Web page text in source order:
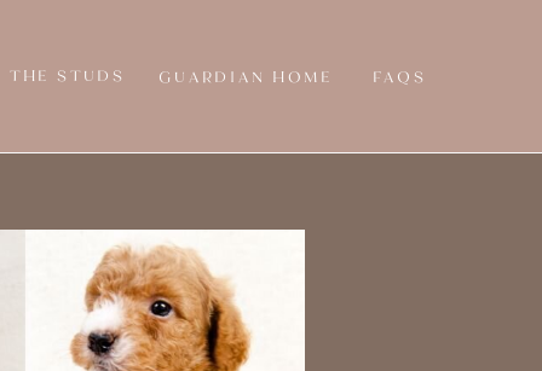
GUARDIAN HOME
THE STUDS FAQS